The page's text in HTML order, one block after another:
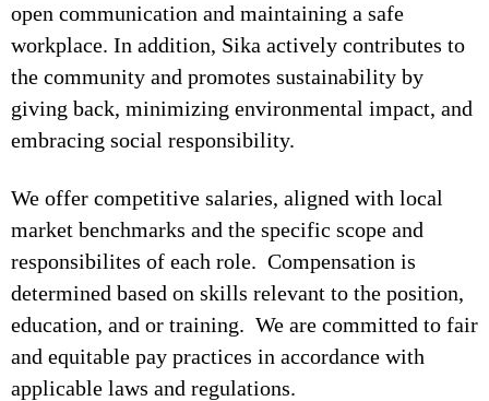
open communication and maintaining a safe
workplace. In addition, Sika actively contributes to
the community and promotes sustainability by
giving back, minimizing environmental impact, and
embracing social responsibility.
We offer competitive salaries, aligned with local
market benchmarks and the specific scope and
responsibilites of each role. Compensation is
determined based on skills relevant to the position,
education, and or training. We are committed to fair
and equitable pay practices in accordance with
applicable laws and regulations.